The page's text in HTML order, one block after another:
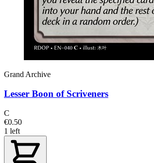
Grand Archive
Lesser Boon of Scriveners
C
€0.50
1 left